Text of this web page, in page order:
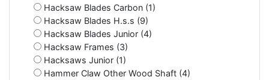
Hacksaw Blades Carbon (1)
Hacksaw Blades H.s.s (9)
Hacksaw Blades Junior (4)
Hacksaw Frames (3)
Hacksaws Junior (1)
Hammer Claw Other Wood Shaft (4)